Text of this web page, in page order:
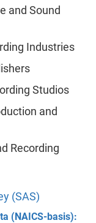
and Sound
Industries
Studios
and
Recording
(SAS)
(NAICS-basis):